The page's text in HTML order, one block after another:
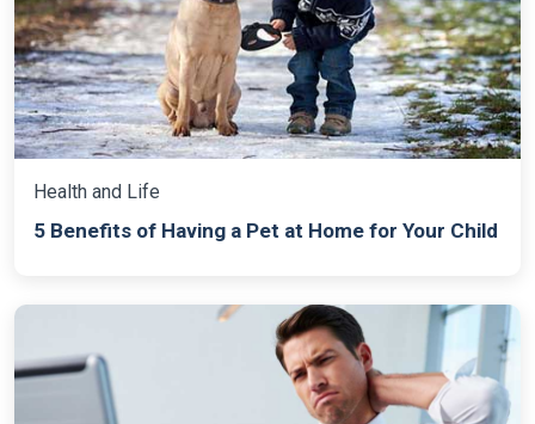
Health and Life
5 Benefits of Having a Pet at Home for Your Child